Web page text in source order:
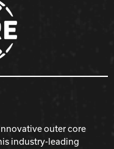
outer core
industry-leading